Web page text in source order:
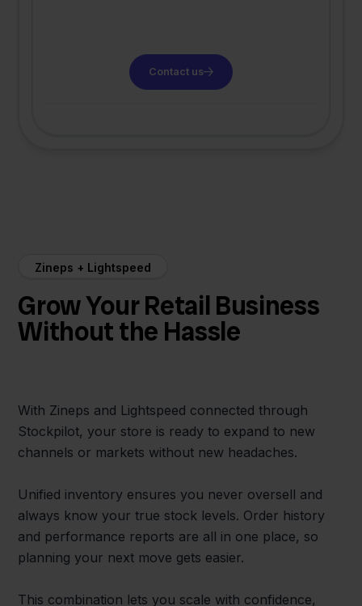
Contact us
Zineps + Lightspeed
Grow Your Retail Business
Without the Hassle
With Zineps and Lightspeed connected through
Stockpilot, your store is ready to expand to new
channels or markets without new headaches.
Unified inventory ensures you never oversell and
always know your true stock levels. Order history
and performance reports are all in one place, so
planning your next move gets easier.
This combination lets you scale with confidence,